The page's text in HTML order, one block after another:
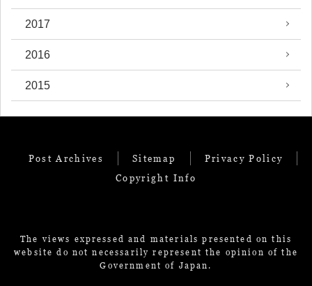
2017
2016
2015
Post Archives Sitemap
Privacy Policy
Copyright Info
The views expressed and materials presented on this
website do not necessarily represent the opinion of the
Government of Japan.